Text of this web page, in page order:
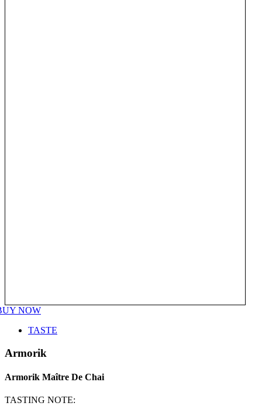
NOW
TASTE
Armorik
Armorik Maître De Chai
TASTING NOTE: